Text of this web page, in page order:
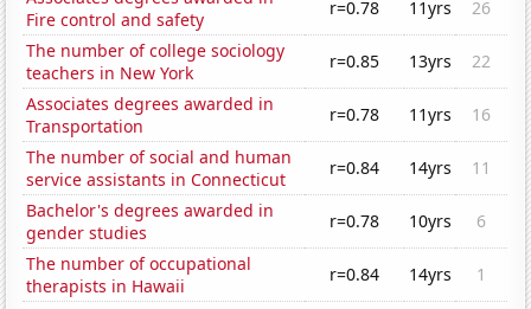
Fire control and safety
r=0.78 11yrs
26
The number of college sociology
teachers in New York
r=0.85 13yrs
22
Associates degrees awarded in
Transportation
r=0.78 11yrs
16
The number of social and human
service assistants in Connecticut
r=0.84 14yrs
11
Bachelor's degrees awarded in
gender studies
r=0.78 10yrs
6
The number of occupational
therapists in Hawaii
r=0.84 14yrs
1